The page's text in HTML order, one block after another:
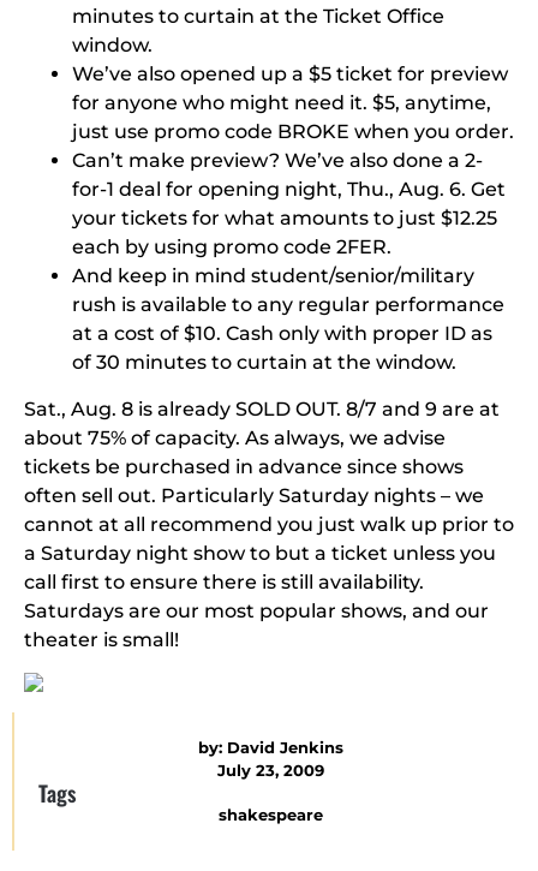
minutes to curtain at the Ticket Office
window.
We’ve also opened up a $5 ticket for preview
for anyone who might need it. $5, anytime,
just use promo code BROKE when you order.
Can’t make preview? We’ve also done a 2-
for-1 deal for opening night, Thu., Aug. 6. Get
your tickets for what amounts to just $12.25
each by using promo code 2FER.
And keep in mind student/senior/military
rush is available to any regular performance
at a cost of $10. Cash only with proper ID as
of 30 minutes to curtain at the window.
Sat., Aug. 8 is already SOLD OUT. 8/7 and 9 are at
about 75% of capacity. As always, we advise
tickets be purchased in advance since shows
often sell out. Particularly Saturday nights – we
cannot at all recommend you just walk up prior to
a Saturday night show to but a ticket unless you
call first to ensure there is still availability.
Saturdays are our most popular shows, and our
theater is small!
by: David Jenkins
July 23, 2009
Tags
shakespeare